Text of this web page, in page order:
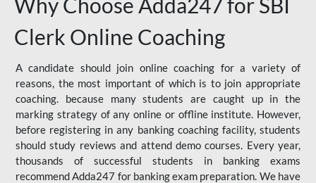
Clerk Online Coaching
A candidate should join online coaching for a variety of
reasons, the most important of which is to join appropriate
coaching. because many students are caught up in the
marking strategy of any online or offline institute. However,
before registering in any banking coaching facility, students
should study reviews and attend demo courses. Every year,
thousands of successful students in banking exams
recommend Adda247 for banking exam preparation. We have